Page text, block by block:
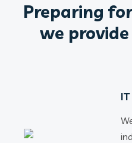
Preparing
we